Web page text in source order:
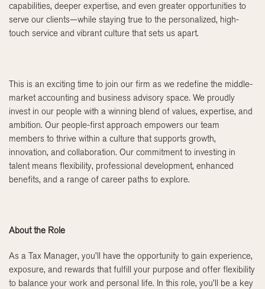
capabilities, deeper expertise, and even greater opportunities to
serve our clients—while staying true to the personalized, high-
touch service and vibrant culture that sets us apart.
This is an exciting time to join our firm as we redefine the middle-
market accounting and business advisory space. We proudly
invest in our people with a winning blend of values, expertise, and
ambition. Our people-first approach empowers our team
members to thrive within a culture that supports growth,
innovation, and collaboration. Our commitment to investing in
talent means flexibility, professional development, enhanced
benefits, and a range of career paths to explore.
About the Role
As a Tax Manager, you’ll have the opportunity to gain experience,
exposure, and rewards that fulfill your purpose and offer flexibility
to balance your work and personal life. In this role, you’ll be a key